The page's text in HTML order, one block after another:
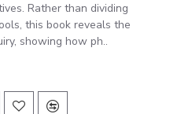
Rather than dividing
this book reveals the
showing how ph..